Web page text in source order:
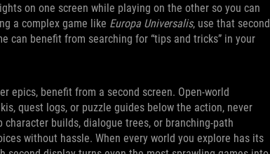
on one screen while playing on the other so you can
a complex game like Europa Universalis, use that second
can benefit from searching for “tips and tricks” in your
epics, benefit from a second screen. Open‑world
quest logs, or puzzle guides below the action, never
character builds, dialogue trees, or branching‑path
without hassle. When every world you explore has its